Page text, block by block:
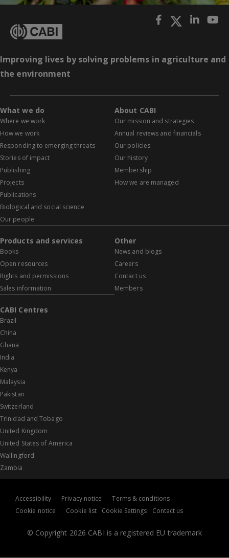
Improving lives by solving problems in agriculture and
the environment
What we do
Where we work
How we work
Responding to emerging threats
Stories of impact
Publishing
Projects
Publications
Biological and social science
Our people
About CABI
Our mission and strategies
Annual reviews and financials
Our policies
Our history
Membership
How we are managed
Products and services
Books
Open resources
Rights and permissions
Sales information
Other
News and blogs
Careers
Contact us
Members
CABI Centres
Brazil
China
Ghana
India
Kenya
Malaysia
Pakistan
Switzerland
Trinidad and Tobago
United Kingdom
United States of America
Wallingford
Zambia
© Copyright 2026 CABI is a registered EU trademark
Accessibility Privacy notice
Terms & conditions
Cookie notice
Cookie list Cookie Settings Contact us